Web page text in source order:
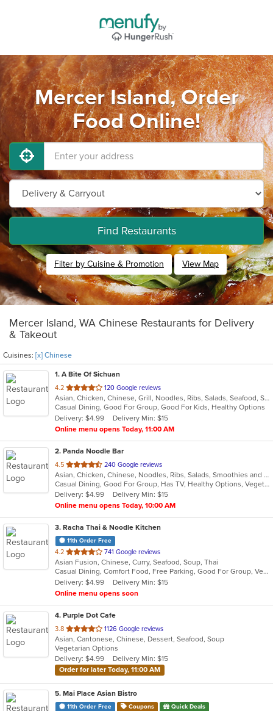
Mercer Island, Order
Food Online!
Find Restaurants
Filter by Cuisine & Promotion View Map
Mercer Island, WA Chinese Restaurants for Delivery
& Takeout
Cuisines: [x] Chinese
1. A Bite Of Sichuan
4.2 out
of
5
stars.
120 Google reviews
Asian, Chicken, Chinese, Grill, Noodles, Ribs, Salads, Seafood, Soup, Szechuan
Casual Dining, Good For Group, Good For Kids, Healthy Options
Delivery: $4.99
Delivery Min: $15
Online menu opens Today, 11:00 AM
2. Panda Noodle Bar
4.5 out
of
5
stars.
240 Google reviews
Asian, Chicken, Chinese, Noodles, Ribs, Salads, Smoothies and Juices, Soup, Wings
Casual Dining, Good For Group, Has TV, Healthy Options, Vegetarian Options
Delivery: $4.99
Delivery Min: $15
Online menu opens Today, 10:00 AM
3. Racha Thai & Noodle Kitchen
11th Order Free
4.2 out
of
5
stars.
741 Google reviews
Asian Fusion, Chinese, Curry, Seafood, Soup, Thai
Casual Dining, Comfort Food, Free Parking, Good For Group, Vegetarian Options
Delivery: $4.99
Delivery Min: $15
Online menu opens soon
4. Purple Dot Cafe
3.8 out
of
5
stars.
1126 Google reviews
Asian, Cantonese, Chinese, Dessert, Seafood, Soup
Vegetarian Options
Delivery: $4.99
Delivery Min: $15
Order for later Today, 11:00 AM
5. Mai Place Asian Bistro
11th Order Free Coupons Quick Deals